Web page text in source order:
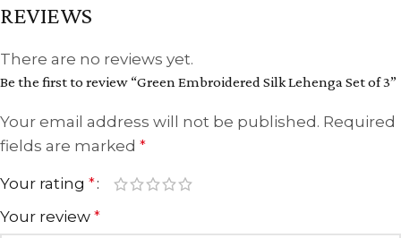
REVIEWS
There are no reviews yet.
Be the first to review “Green Embroidered Silk Lehenga Set of 3”
Your email address will not be published. Required
fields are marked *
Your rating *
Your review *